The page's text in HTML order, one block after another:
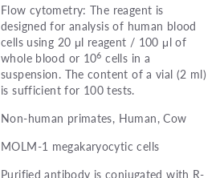
Flow cytometry: The reagent is
designed for analysis of human blood
cells using 20 μl reagent / 100 μl of
whole blood or 106 cells in a
suspension. The content of a vial (2 ml)
is sufficient for 100 tests.
Non-human primates, Human, Cow
MOLM-1 megakaryocytic cells
Purified antibody is conjugated with R-